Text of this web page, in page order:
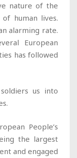
nature of the
human lives.
alarming rate.
European
has followed
us into
People’s
the largest
and engaged